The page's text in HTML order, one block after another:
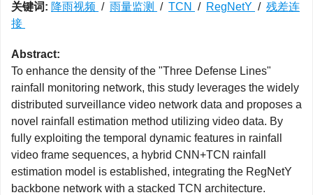
关键词: 降雨视频 / 雨量监测 / TCN / RegNetY / 残差连
接
Abstract:
To enhance the density of the "Three Defense Lines"
rainfall monitoring network, this study leverages the widely
distributed surveillance video network data and proposes a
novel rainfall estimation method utilizing video data. By
fully exploiting the temporal dynamic features in rainfall
video frame sequences, a hybrid CNN+TCN rainfall
estimation model is established, integrating the RegNetY
backbone network with a stacked TCN architecture.